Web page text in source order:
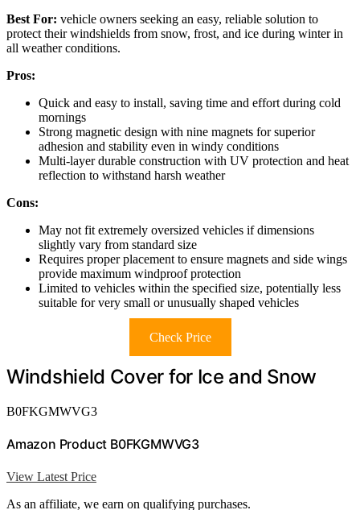
Best For: vehicle owners seeking an easy, reliable solution to
protect their windshields from snow, frost, and ice during winter in
all weather conditions.
Pros:
Quick and easy to install, saving time and effort during cold
mornings
Strong magnetic design with nine magnets for superior
adhesion and stability even in windy conditions
Multi-layer durable construction with UV protection and heat
reflection to withstand harsh weather
Cons:
May not fit extremely oversized vehicles if dimensions
slightly vary from standard size
Requires proper placement to ensure magnets and side wings
provide maximum windproof protection
Limited to vehicles within the specified size, potentially less
suitable for very small or unusually shaped vehicles
Check Price
Windshield Cover for Ice and Snow
B0FKGMWVG3
Amazon Product B0FKGMWVG3
View Latest Price
As an affiliate, we earn on qualifying purchases.